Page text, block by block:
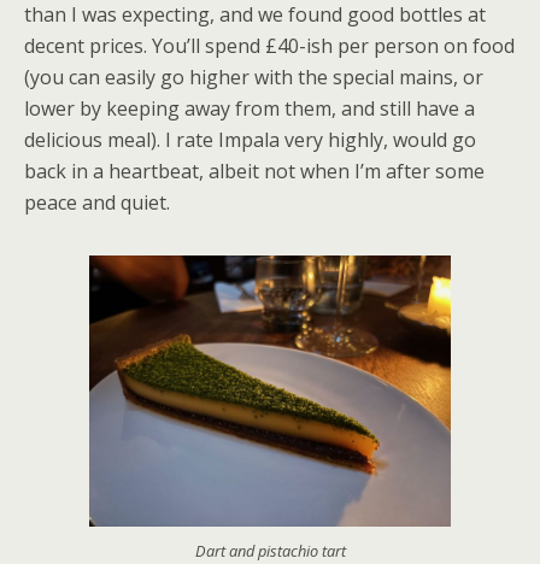
than I was expecting, and we found good bottles at
decent prices. You’ll spend £40-ish per person on food
(you can easily go higher with the special mains, or
lower by keeping away from them, and still have a
delicious meal). I rate Impala very highly, would go
back in a heartbeat, albeit not when I’m after some
peace and quiet.
Dart and pistachio tart